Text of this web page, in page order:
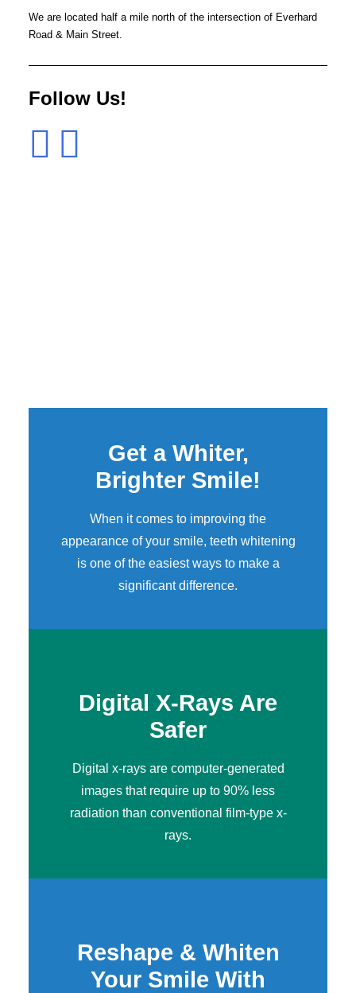
We are located half a mile north of the intersection of Everhard
Road & Main Street.
Follow Us!
Get a Whiter,
Brighter Smile!
When it comes to improving the
appearance of your smile, teeth whitening
is one of the easiest ways to make a
significant difference.
Digital X-Rays Are
Safer
Digital x-raysare computer-generated
images that require up to 90% less
radiation than conventional film-type x-
rays.
Reshape & Whiten
Your Smile With